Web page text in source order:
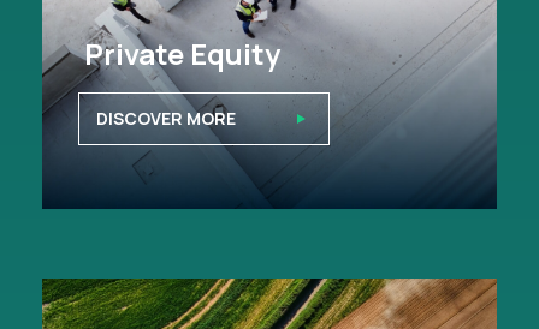
Private Equity
DISCOVER MORE